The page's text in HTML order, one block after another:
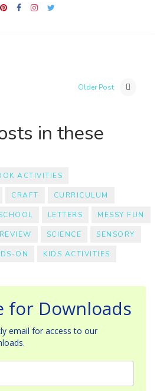
Older Post
in these
ACTIVITIES
CRAFT CURRICULUM
LETTERS MESSY FUN
REVIEW SCIENCE SENSORY
ON KIDS ACTIVITIES
for Downloads
email for access to our